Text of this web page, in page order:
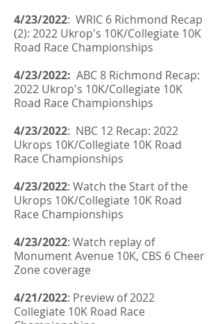
4/23/2022: WRIC 6 Richmond Recap
(2): 2022 Ukrop's 10K/Collegiate 10K
Road Race Championships
4/23/2022: ABC 8 Richmond Recap:
2022 Ukrop's 10K/Collegiate 10K
Road Race Championships
4/23/2022: NBC 12 Recap: 2022
Ukrops 10K/Collegiate 10K Road
Race Championships
4/23/2022: Watch the Start of the
Ukrops 10K/Collegiate 10K Road
Race Championships
4/23/2022: Watch replay of
Monument Avenue 10K, CBS 6 Cheer
Zone coverage
4/21/2022: Preview of 2022
Collegiate 10K Road Race